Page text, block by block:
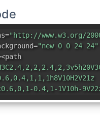
"http://www.w3.org/
"new 0 0 24 24"
0.4,1-1V10h-